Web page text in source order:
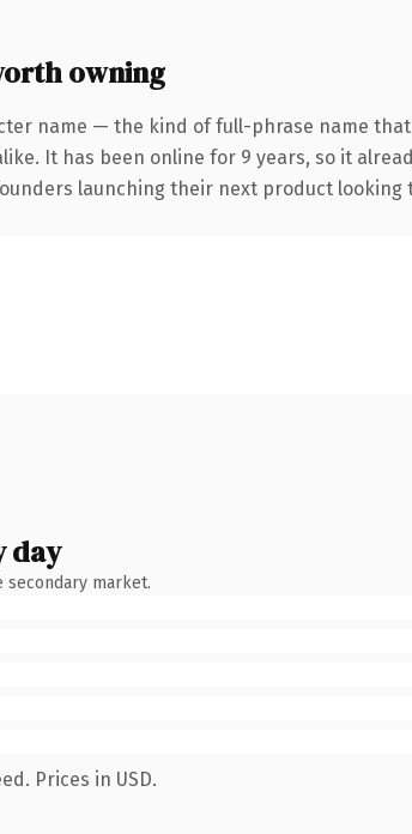
owning
name — the kind of full-phrase name
It has been online for 9 years, so it
launching their next product
day
market.
Prices in USD.